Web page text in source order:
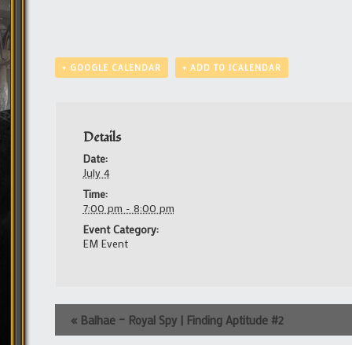
+ GOOGLE CALENDAR + ADD TO ICALENDAR
Details
Date:
July 4
Time:
7:00 pm - 8:00 pm
Event Category:
EM Event
Event
Navigation
« Balhae – Royal Spy | Finding Aptitude #2